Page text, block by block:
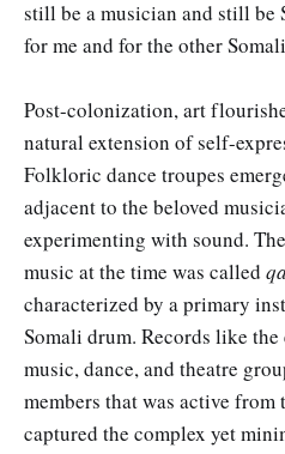
still be a musician and still be
for me and for the other
Post-colonization, art
natural extension of self-
Folkloric dance troupes
adjacent to the beloved
experimenting with sound.
music at the time was called
characterized by a primary
Somali drum. Records like
music, dance, and theatre
members that was active
captured the complex yet